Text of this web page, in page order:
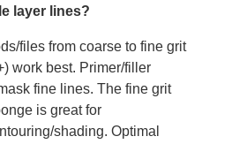
layer lines?
files from coarse to fine grit
work best. Primer/filler
fine lines. The fine grit
is great for
shading. Optimal